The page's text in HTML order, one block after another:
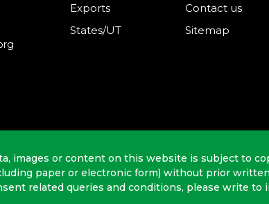
Exports
States/UT
Contact us
Sitemap
images or content on this website is subject to
paper or electronic form) without prior
related queries and conditions, please write to